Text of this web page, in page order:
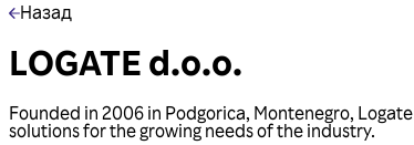
Назад
LOGATE d.o.o.
Founded in 2006 in Podgorica, Montenegro,
solutions for the growing needs of the industry.